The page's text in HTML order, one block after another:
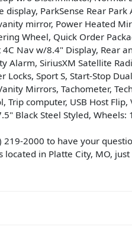
ParkSense Rear Park
mirror, Power Heated
Wheel, Quick Order
Nav w/8.4" Display, Rear
Alarm, SiriusXM Satellite
Locks, Sport S, Start-Stop
Mirrors, Tachometer,
Trip computer, USB Host
Black Steel Styled, Wheels:
2000 to have your
located in Platte City, MO,